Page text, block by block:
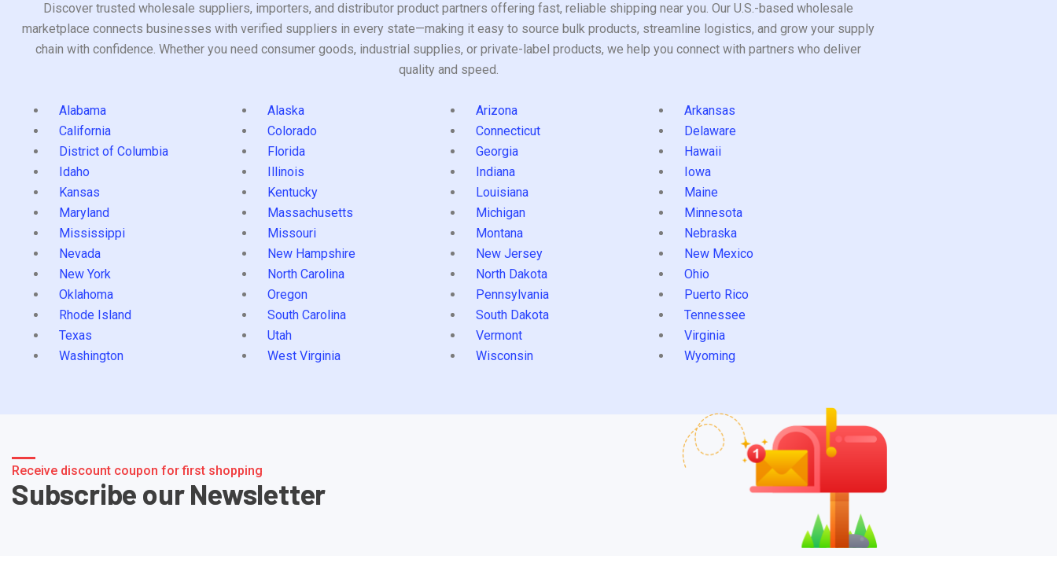
Discover trusted wholesale suppliers, importers, and distributor product partners offering fast, reliable shipping near you. Our U.S.-based wholesale
marketplace connects businesses with verified suppliers in every state—making it easy to source bulk products, streamline logistics, and grow your supply
chain with confidence. Whether you need consumer goods, industrial supplies, or private-label products, we help you connect with partners who deliver
quality and speed.
Alabama Alaska Arizona
Arkansas
California
Colorado Connecticut
Delaware
District of Columbia
Florida Georgia
Hawaii
Idaho
Illinois Indiana
Iowa
Kansas
Kentucky Louisiana
Maine
Maryland
Massachusetts Michigan
Minnesota
Mississippi
Missouri Montana
Nebraska
Nevada
New Hampshire New Jersey
New Mexico
New York
North Carolina North Dakota
Ohio
Oklahoma
Oregon Pennsylvania
Puerto Rico
Rhode Island
South Carolina South Dakota
Tennessee
Texas
Utah Vermont
Virginia
Washington
West Virginia Wisconsin Wyoming
Receive discount coupon for first shopping
Subscribe our Newsletter